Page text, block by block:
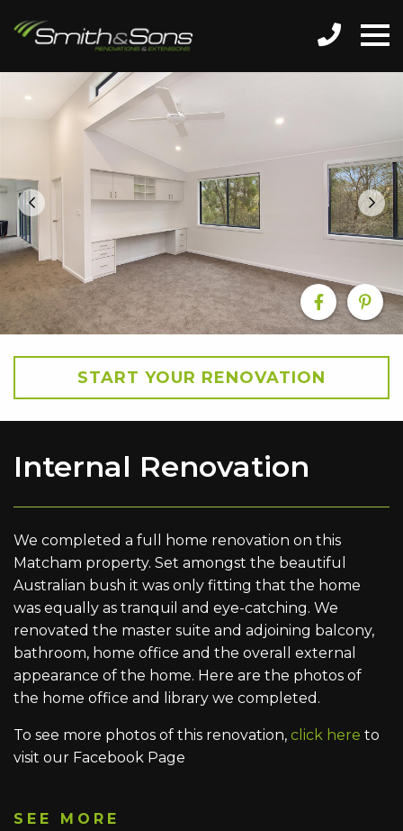
START YOUR RENOVATION
Internal Renovation
We completed a full home renovation on this
Matcham property. Set amongst the beautiful
Australian bush it was only fitting that the home
was equally as tranquil and eye-catching. We
renovated the master suite and adjoining balcony,
bathroom, home office and the overall external
appearance of the home. Here are the photos of
the home office and library we completed.
To see more photos of this renovation, click here to
visit our Facebook Page
SEE MORE